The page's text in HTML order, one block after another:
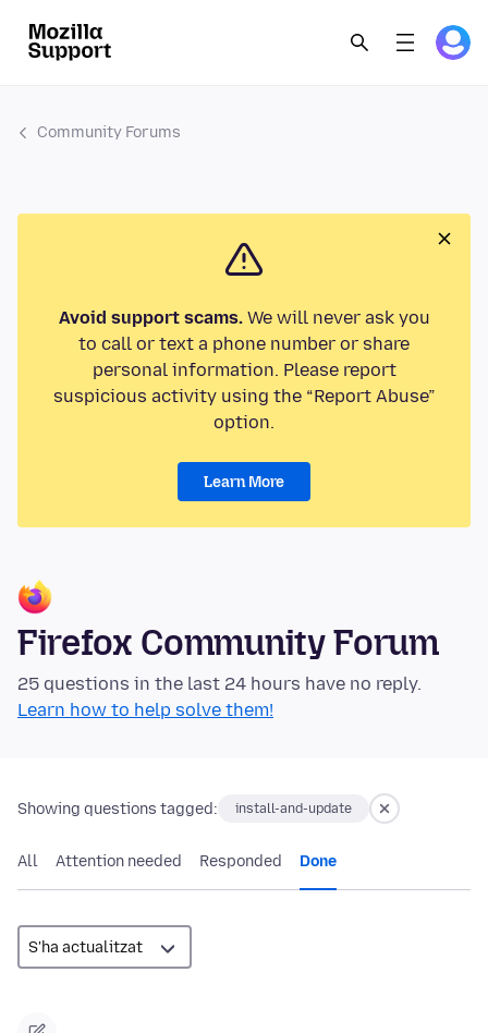
Community Forums
Avoid support scams.We will never ask you
to call or text a phone number or share
personal information. Please report
suspicious activity using the “Report Abuse”
option.
Learn More
Firefox Community Forum
25 questions in the last 24 hours have no reply.
Learn how to help solve them!
Showing questions tagged: install-and-update
All Attention needed Responded Done